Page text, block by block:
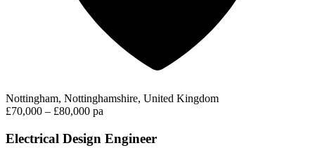
Nottingham, Nottinghamshire, United Kingdom
£70,000 – £80,000 pa
Electrical Design Engineer